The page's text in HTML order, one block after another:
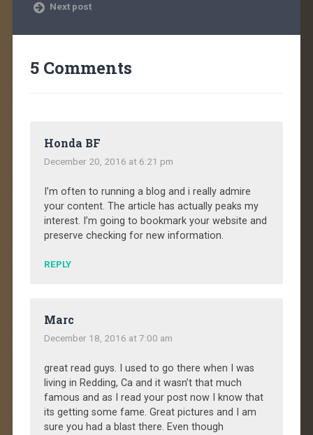
Next post
5 Comments
Honda BF
December 20, 2016 at 6:21 pm
I’m often to running a blog and i really admire
your content. The article has actually peaks my
interest. I’m going to bookmark your website and
preserve checking for new information.
REPLY
Marc
December 18, 2016 at 7:00 am
great read guys. I used to go there when I was
living in Redding, Ca and it wasn’t that much
famous and as I read your post now I know that
its getting some fame. Great pictures and I am
sure you had a blast there. Even though